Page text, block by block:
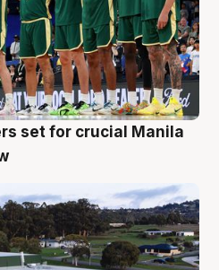
set for crucial Manila